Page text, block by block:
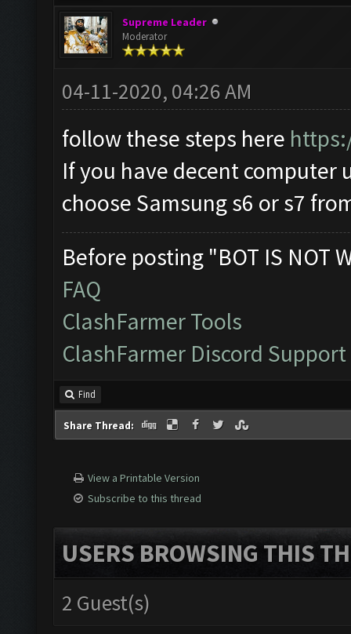
Supreme Leader
Moderator
04-11-2020, 04:26 AM
follow these steps here
If you have decent computer
choose Samsung s6 or s7
Before posting "BOT IS NOT
FAQ
ClashFarmer Tools
ClashFarmer Discord Support
Find
Share Thread:
View a Printable Version
Subscribe to this thread
USERS BROWSING THIS
2 Guest(s)